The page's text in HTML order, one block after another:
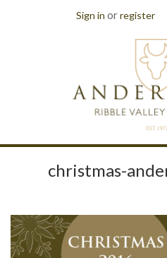
Sign in orregister
christmas-